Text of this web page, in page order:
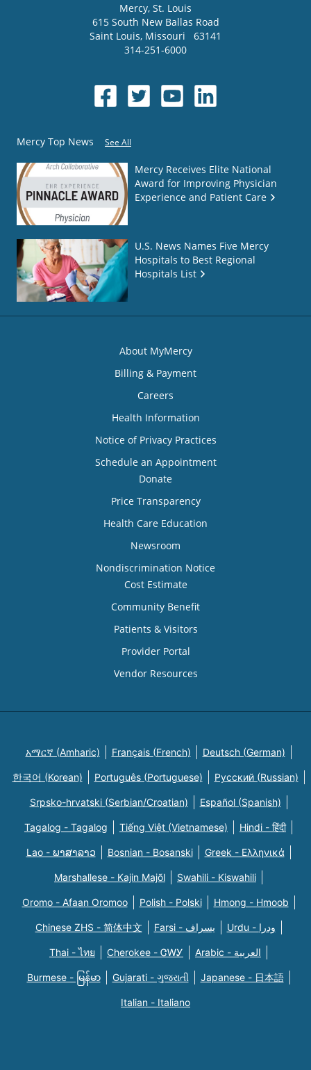
Mercy, St. Louis
615 South New Ballas Road
Saint Louis, Missouri
63141
314-251-6000
Mercy Top News See All
Mercy Receives Elite National
Award for Improving Physician
Experience and Patient Care
U.S. News Names Five Mercy
Hospitals to Best Regional
Hospitals List
About MyMercy
Billing & Payment
Careers
Health Information
Notice of Privacy Practices
Schedule an Appointment
Donate
Price Transparency
Health Care Education
Newsroom
Nondiscrimination Notice
Cost Estimate
Community Benefit
Patients & Visitors
Provider Portal
Vendor Resources
አማርኛ (Amharic) Français (French) Deutsch (German)
한국어 (Korean) Português (Portuguese) Русский (Russian)
Srpsko-hrvatski (Serbian/Croatian) Español (Spanish)
Tagalog - Tagalog Tiếng Việt (Vietnamese) Hindi - हिंदी
Lao - ພາສາລາວ Bosnian - Bosanski Greek - Eλληνικά
Marshallese - Kajin Majõl Swahili - Kiswahili
Oromo - Afaan Oromoo Polish - Polski Hmong - Hmoob
Chinese ZHS - 简体中文 Farsi - یسراف Urdu - ودرا
Thai - ไทย Cherokee - ᏣᎳᎩ Arabic - العربية
Burmese - မြန်မာ Gujarati - ગુજરાતી Japanese - 日本語
Italian - Italiano